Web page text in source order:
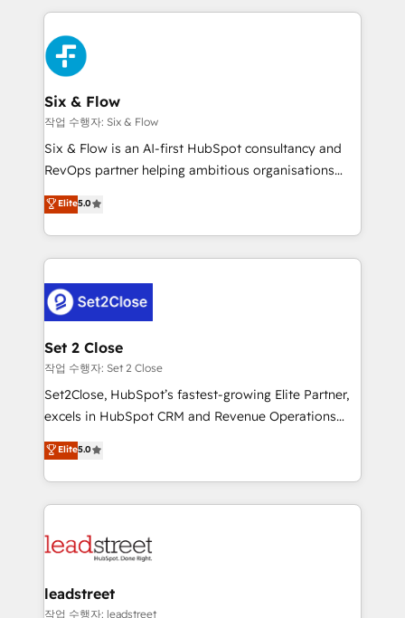
respuestas para empezar. Te ayudamos a identificar
el primer caso de uso que más impacto te dará.
días.
and fast growing scale ups including Sony, Rapyd,
Fiverr, XM Cyber, Bridgepointe Technologies, EMA
Design Automation and Uptive. 📊 RevOps & data
architecture 🔗 CRM migrations & End to end
integrations 🤖 AI workflows & enrichment 📘 Team
enablement & company-wide adoption We create
HubSpot environments that teams use with
confidence and that leadership can rely on for
Six & Flow
작업 수행자: Six & Flow
Six & Flow is an AI-first HubSpot consultancy and
RevOps partner helping ambitious organisations
grow with clarity, confidence, and intelligence.
Operating across the UK, Netherlands, Ireland, and
Canada, we’ve delivered thousands of successful
HubSpot projects for mid-market and enterprise
combine HubSpot, data, and AI to design connected
go-to-market systems that align people, process,
and technology for predictable, scalable revenue
growth. Our expertise spans RevOps, CRM and data
architecture, AI enablement, and strategic marketing,
delivered through our proprietary FLAIR framework
Partner and ISO 27001:2022 certified consultancy,
we blend strategy, creativity, and technology to help
Elite5.0
Set 2 Close
작업 수행자: Set 2 Close
Set2Close, HubSpot’s fastest-growing Elite Partner,
excels in HubSpot CRM and Revenue Operations
(RevOps) services to boost B2B sales and growth.
As a top HubSpot Elite Partner, we specialize in
custom HubSpot CRM solutions. Our experts design,
implement, and optimize systems to enhance user
marketing, and service teams. From setup to
management, and speed up deal closures. With 500+
projects completed, our Agile approach ensures your
Elite5.0
leadstreet
작업 수행자: leadstreet